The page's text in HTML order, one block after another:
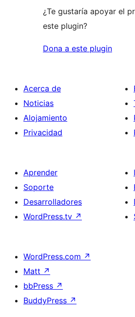
¿Te gustaría apoyar el
este plugin?
Dona a este plugin
Acerca de
Noticias
Alojamiento
Privacidad
Aprender
Soporte
Desarrolladores
WordPress.tv ↗
WordPress.com ↗
Matt ↗
bbPress ↗
BuddyPress ↗